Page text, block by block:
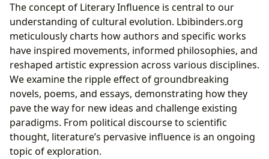
The concept of Literary Influence is central to our
understanding of cultural evolution. Lbibinders.org
meticulously charts how authors and specific works
have inspired movements, informed philosophies, and
reshaped artistic expression across various disciplines.
We examine the ripple effect of groundbreaking
novels, poems, and essays, demonstrating how they
pave the way for new ideas and challenge existing
paradigms. From political discourse to scientific
thought, literature’s pervasive influence is an ongoing
topic of exploration.